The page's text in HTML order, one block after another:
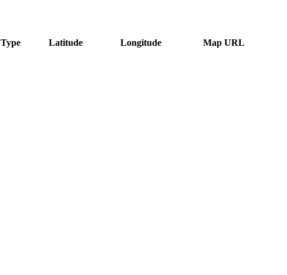
Type Latitude Longitude Map URL